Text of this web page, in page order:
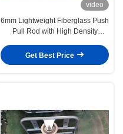
video
6mm Lightweight Fiberglass Push
Pull Rod with High Density
Fiberglass Core for Cable Pulling
Get Best Price